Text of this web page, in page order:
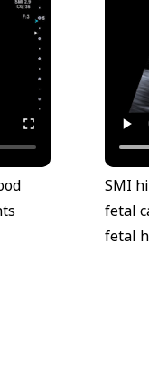
SMI
fetal
fetal